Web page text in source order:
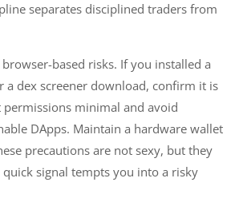
separates disciplined traders from
based risks. If you installed a
dex screener download, confirm it is
permissions minimal and avoid
DApps. Maintain a hardware wallet
precautions are not sexy, but they
signal tempts you into a risky